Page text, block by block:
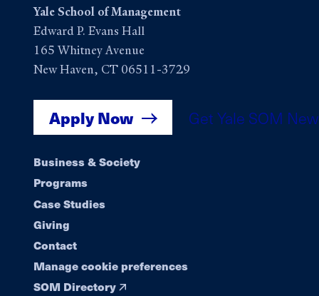
Yale School of Management
Edward P. Evans Hall
165 Whitney Avenue
New Haven, CT 06511-3729
Apply Now Get Yale SOM
Footer
navigation
Business & Society
Programs
Case Studies
Giving
Contact
Manage cookie preferences
SOM Directory